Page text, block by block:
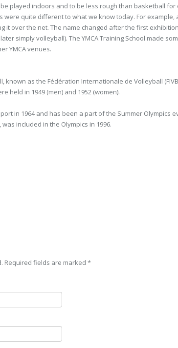
played indoors and to be less rough than basketball for
were quite different to what we know today. For example,
it over the net. The name changed after the first
simply volleyball). The YMCA Training School made
YMCA venues.
as the Fédération Internationale de Volleyball
held in 1949 (men) and 1952 (women).
in 1964 and has been a part of the Summer Olympics
included in the Olympics in 1996.
Required fields are marked *